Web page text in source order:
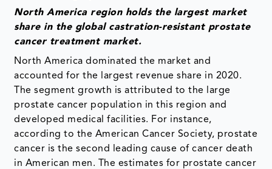
North America region holds the largest market
share in the global castration-resistant prostate
cancer treatment market.
North America dominated the market and
accounted for the largest revenue share in 2020.
The segment growth is attributed to the large
prostate cancer population in this region and
developed medical facilities. For instance,
according to the American Cancer Society, prostate
cancer is the second leading cause of cancer death
in American men. The estimates for prostate cancer